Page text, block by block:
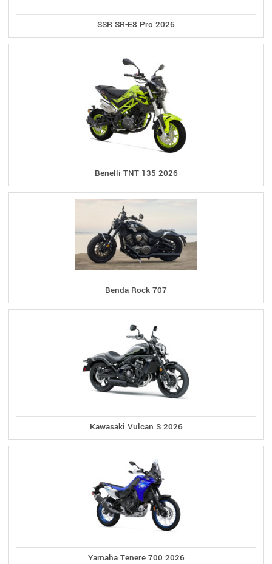
SSR SR-E8 Pro 2026
Benelli TNT 135 2026
Benda Rock 707
Kawasaki Vulcan S 2026
Yamaha Tenere 700 2026